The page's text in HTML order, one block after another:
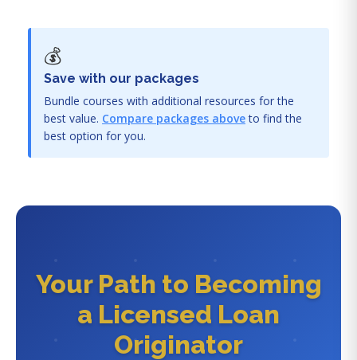
💰
Save with our packages
Bundle courses with additional resources for the
best value. Compare packages aboveto find the
best option for you.
Your Path to Becoming
a Licensed Loan
Originator